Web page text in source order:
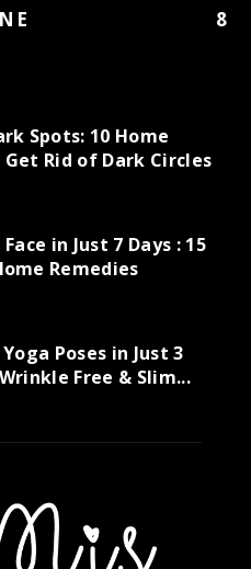
8
Spots: 10 Home
Rid of Dark Circles
in Just 7 Days : 15
Remedies
Poses in Just 3
Free & Slim...